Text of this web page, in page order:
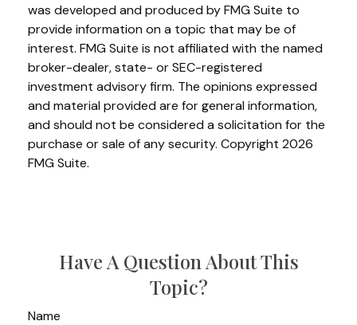
was developed and produced by FMG Suite to
provide information on a topic that may be of
interest. FMG Suite is not affiliated with the named
broker-dealer, state- or SEC-registered
investment advisory firm. The opinions expressed
and material provided are for general information,
and should not be considered a solicitation for the
purchase or sale of any security. Copyright 2026
FMG Suite.
Have A Question About This
Topic?
Name